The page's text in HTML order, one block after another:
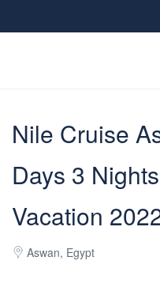
Nile Cruise
Days 3
Vacation
Aswan, Egypt